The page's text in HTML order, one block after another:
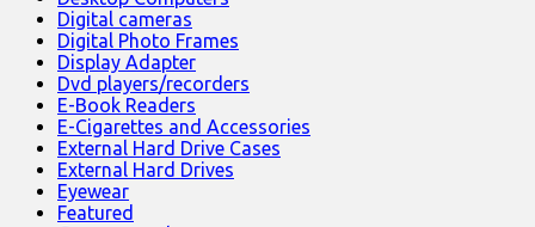
Digital cameras
Digital Photo Frames
Display Adapter
Dvd players/recorders
E-Book Readers
E-Cigarettes and Accessories
External Hard Drive Cases
External Hard Drives
Eyewear
Featured